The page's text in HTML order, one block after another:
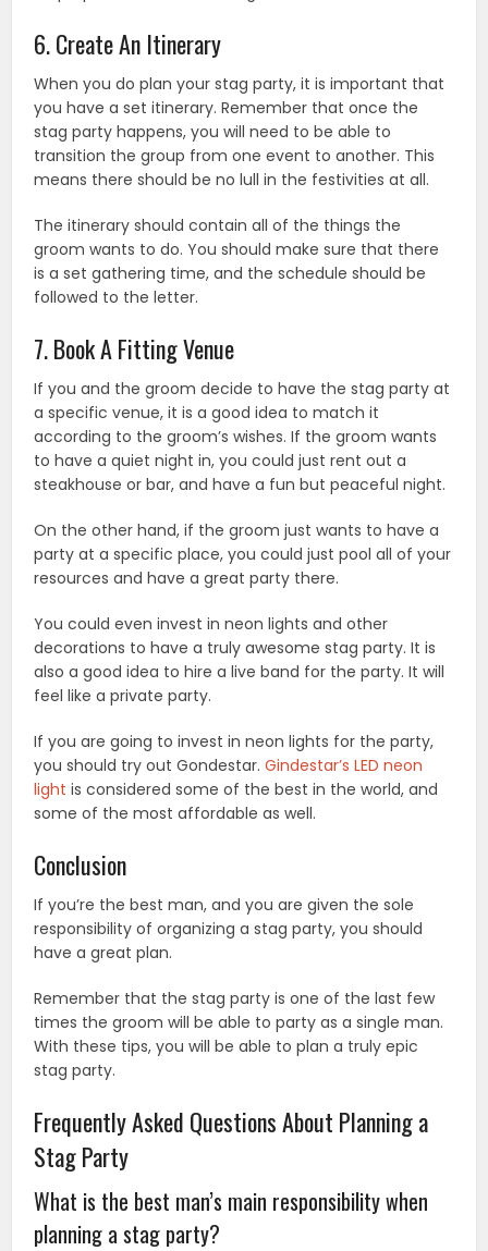
6. Create An Itinerary
When you do plan your stag party, it is important that
you have a set itinerary. Remember that once the
stag party happens, you will need to be able to
transition the group from one event to another. This
means there should be no lull in the festivities at all.
The itinerary should contain all of the things the
groom wants to do. You should make sure that there
is a set gathering time, and the schedule should be
followed to the letter.
7. Book A Fitting Venue
If you and the groom decide to have the stag party at
a specific venue, it is a good idea to match it
according to the groom’s wishes. If the groom wants
to have a quiet night in, you could just rent out a
steakhouse or bar, and have a fun but peaceful night.
On the other hand, if the groom just wants to have a
party at a specific place, you could just pool all of your
resources and have a great party there.
You could even invest in neon lights and other
decorations to have a truly awesome stag party. It is
also a good idea to hire a live band for the party. It will
feel like a private party.
If you are going to invest in neon lights for the party,
you should try out Gondestar.Gindestar’s LED neon
light is considered some of the best in the world, and
some of the most affordable as well.
Conclusion
If you’re the best man, and you are given the sole
responsibility of organizing a stag party, you should
have a great plan.
Remember that the stag party is one of the last few
times the groom will be able to party as a single man.
With these tips, you will be able to plan a truly epic
stag party.
Frequently Asked Questions About Planning a
Stag Party
What is the best man’s main responsibility when
planning a stag party?